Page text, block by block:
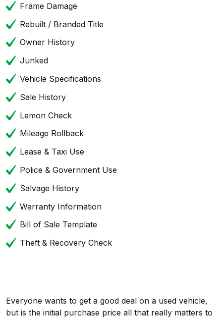
Frame Damage
Rebuilt / Branded Title
Owner History
Junked
Vehicle Specifications
Sale History
Lemon Check
Mileage Rollback
Lease & Taxi Use
Police & Government Use
Salvage History
Warranty Information
Bill of Sale Template
Theft & Recovery Check
Everyone wants to get a good deal on a used vehicle,
but is the initial purchase price all that really matters to